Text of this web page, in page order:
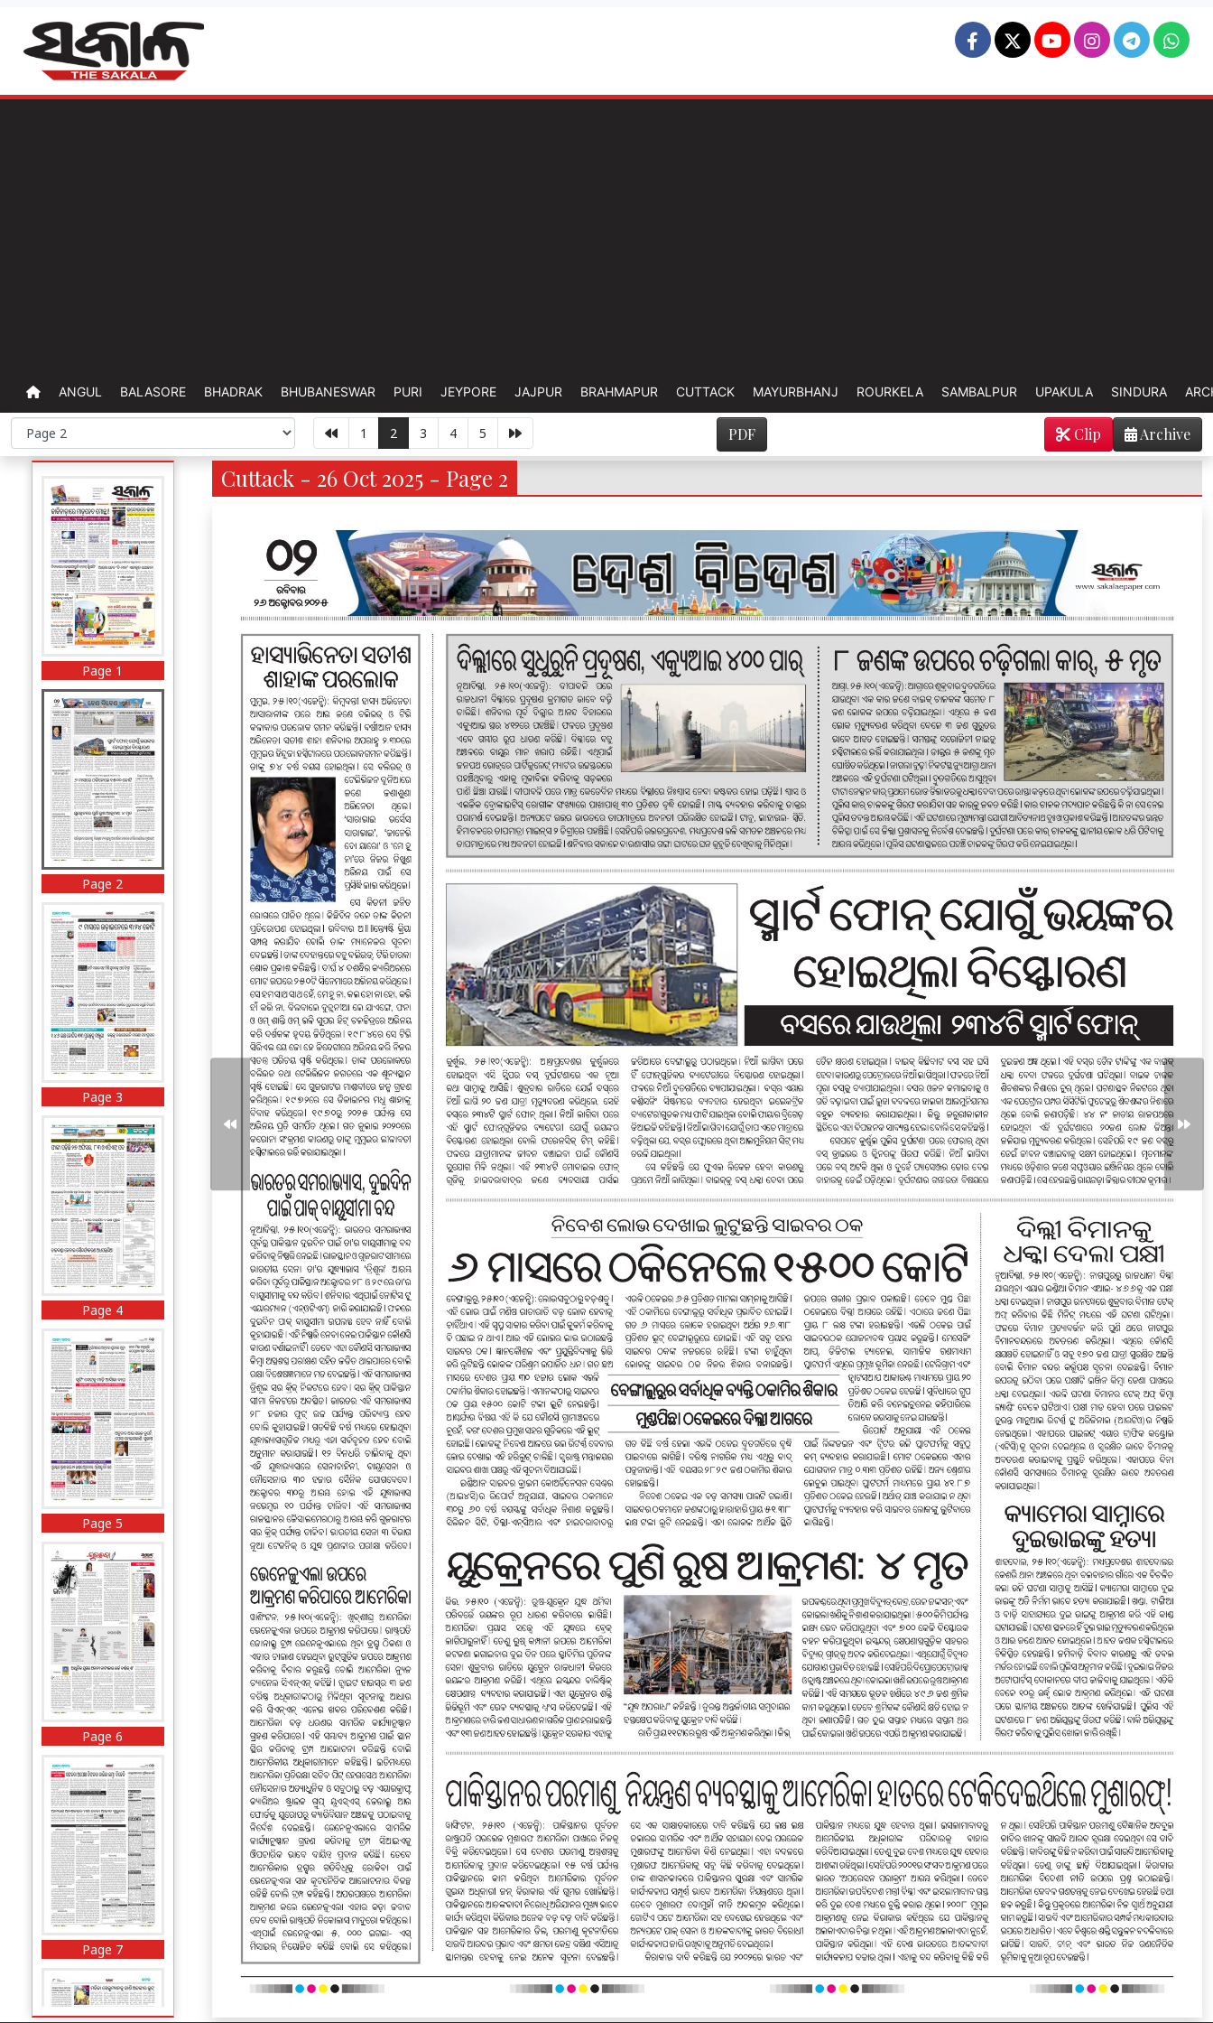
ANGUL BALASORE BHADRAK BHUBANESWAR PURI JEYPORE JAJPUR BRAHMAPUR CUTTACK MAYURBHANJ ROURKELA SAMBALPUR UPAKULA SINDURA
1 2 3 4 5 PDF Archive
Clip
Page 1
Page 2
Page 3
Page 4
Page 5
Page 6
Page 7
Cuttack - 26 Oct 2025 - Page 2